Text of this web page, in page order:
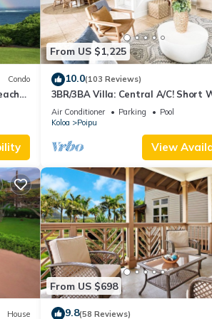
Condo
From US $1,225
10.0(103 Reviews)
3BR/3BA Villa: Central A/C! Short
Beach!
Air Conditioner Parking
Pool
Koloa
Poipu
View
House
From US $698
9.8(58 Reviews)